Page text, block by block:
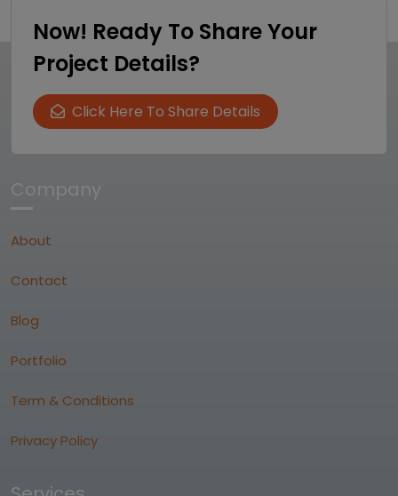
Now! Ready To Share Your
Project Details?
Click Here To Share Details
Company
About
Contact
Blog
Portfolio
Term & Conditions
Privacy Policy